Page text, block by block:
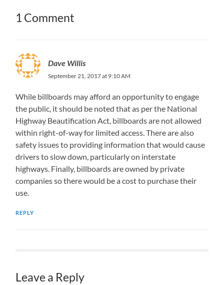
1 Comment
Dave Willis
September 21, 2017 at 9:10 AM
While billboards may afford an opportunity to engage
the public, it should be noted that as per the National
Highway Beautification Act, billboards are not allowed
within right-of-way for limited access. There are also
safety issues to providing information that would cause
drivers to slow down, particularly on interstate
highways. Finally, billboards are owned by private
companies so there would be a cost to purchase their
use.
REPLY
Leave a Reply